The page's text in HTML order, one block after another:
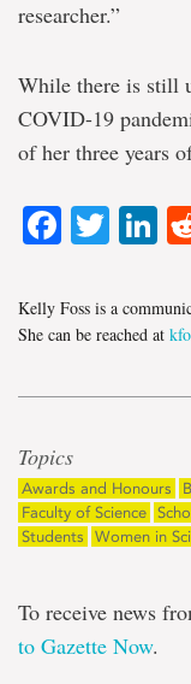
researcher.”
While there is still
COVID-19
of her three years
Kelly Foss is a
She can be reached at
Topics
Awards and Honours
Faculty of Science
Students
Women in
To receive news
to Gazette Now.